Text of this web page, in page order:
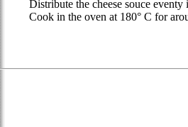
Distribute the cheese souce
Cook in the oven at 180° C for